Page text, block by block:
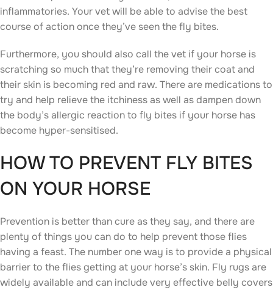
inflammatories. Your vet will be able to advise the best
course of action once they’ve seen the fly bites.
Furthermore, you should also call the vet if your horse is
scratching so much that they’re removing their coat and
their skin is becoming red and raw. There are medications to
try and help relieve the itchiness as well as dampen down
the body’s allergic reaction to fly bites if your horse has
become hyper-sensitised.
HOW TO PREVENT FLY BITES
ON YOUR HORSE
Prevention is better than cure as they say, and there are
plenty of things you can do to help prevent those flies
having a feast. The number one way is to provide a physical
barrier to the flies getting at your horse’s skin. Fly rugs are
widely available and can include very effective belly covers